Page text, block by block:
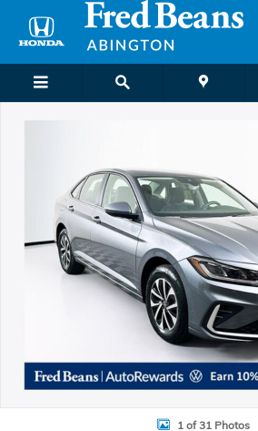
Skip to main content
1 of 31 Photos